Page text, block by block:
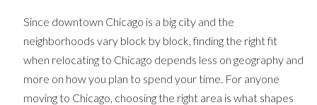
Since downtown Chicago is a big city and the
neighborhoods vary block by block, finding the right fit
when relocating to Chicago depends less on geography and
more on how you plan to spend your time. For anyone
moving to Chicago, choosing the right area is what shapes